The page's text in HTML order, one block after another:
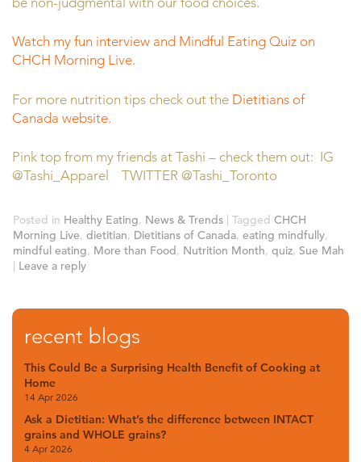
Watch my fun interview and Mindful Eating Quiz on
CHCH Morning Live.
For more nutrition tips check out the Dietitians of
Canada website.
Pink top from my friends at Tashi – check them out: IG
@Tashi_Apparel TWITTER @Tashi_Toronto
Posted in Healthy Eating, News & Trends | Tagged CHCH
Morning Live, dietitian, Dietitians of Canada, eating mindfully,
mindful eating, More than Food, Nutrition Month, quiz, Sue Mah
| Leave a reply
recent blogs
This Could Be a Surprising Health Benefit of Cooking at
Home
14 Apr 2026
Ask a Dietitian: What’s the difference between INTACT
grains and WHOLE grains?
4 Apr 2026